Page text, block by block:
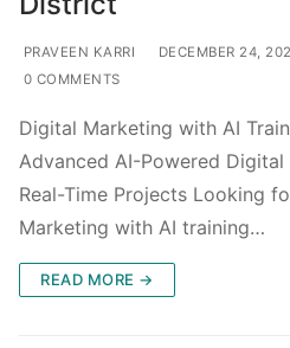
PRAVEEN KARRI DECEMBER 24,
0 COMMENTS
Digital Marketing with AI
Advanced AI-Powered
Real-Time Projects Looking
Marketing with AI training…
READ MORE →